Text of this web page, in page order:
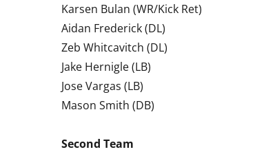
Karsen Bulan (WR/Kick Ret)
Aidan Frederick (DL)
Zeb Whitcavitch (DL)
Jake Hernigle (LB)
Jose Vargas (LB)
Mason Smith (DB)
Second Team